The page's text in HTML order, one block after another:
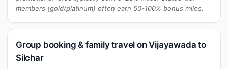
members (gold/platinum) often earn 50-100% bonus miles.
Group booking & family travel on Vijayawada to
Silchar